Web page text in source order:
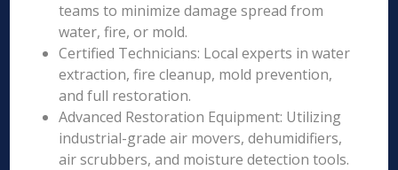
teams to minimize damage spread from
water, fire, or mold.
Certified Technicians: Local experts in water
extraction, fire cleanup, mold prevention,
and full restoration.
Advanced Restoration Equipment: Utilizing
industrial-grade air movers, dehumidifiers,
air scrubbers, and moisture detection tools.